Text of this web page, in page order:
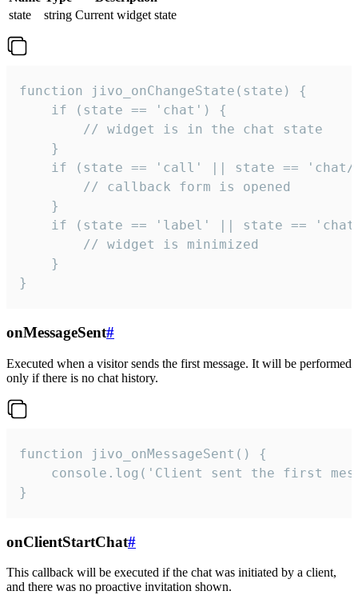
state
string Current widget state
function jivo_onChangeState(state) {
    if (state == 'chat') {
        // widget is in the chat state
    }
if (state == 'call' || state ==
        // callback form is opened
    }
if (state == 'label' || state ==
        // widget is minimized
    }
}
onMessageSent#
Executed when a visitor sends the first message. It will be performed
only if there is no chat history.
function jivo_onMessageSent() {
console.log('Client sent the first
}
onClientStartChat#
This callback will be executed if the chat was initiated by a client,
and there was no proactive invitation shown.